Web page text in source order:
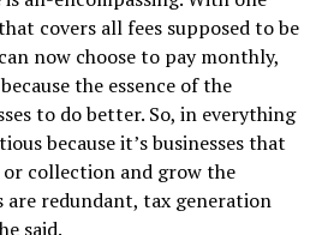
covers all fees supposed to be
now choose to pay monthly,
the essence of the
to do better. So, in everything
because it’s businesses that
collection and grow the
are redundant, tax generation
said.